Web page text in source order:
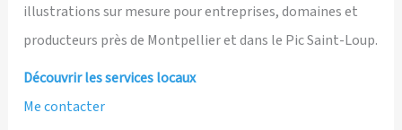
illustrations sur mesure pour entreprises, domaines et
producteurs près de Montpellier et dans le Pic Saint-Loup.
Découvrir les services locaux
Me contacter